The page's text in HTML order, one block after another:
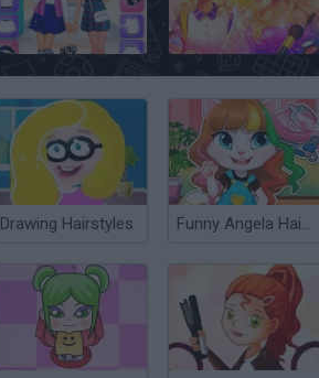
High School Bffs: Girls Team From Nerd to School Popular
Drawing Hairstyles Funny Angela Haircut